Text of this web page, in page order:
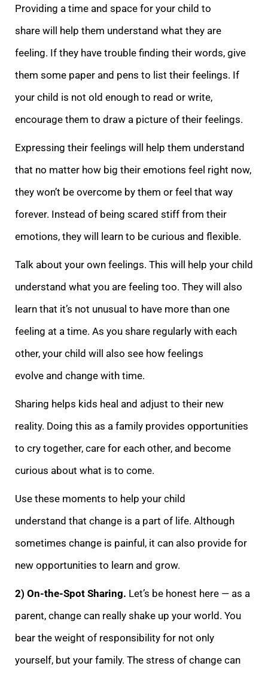
Providing a time and space for your child to
share will help them understand what they are
feeling. If they have trouble finding their words, give
them some paper and pens to list their feelings. If
your child is not old enough to read or write,
encourage them to draw a picture of their feelings.
Expressing their feelings will help them understand
that no matter how big their emotions feel right now,
they won’t be overcome by them or feel that way
forever. Instead of being scared stiff from their
emotions, they will learn to be curious and flexible.
Talk about your own feelings. This will help your child
understand what you are feeling too. They will also
learn that it’s not unusual to have more than one
feeling at a time. As you share regularly with each
other, your child will also see how feelings
evolve and change with time.
Sharing helps kids heal and adjust to their new
reality. Doing this as a family provides opportunities
to cry together, care for each other, and become
curious about what is to come.
Use these moments to help your child
understand that change is a part of life. Although
sometimes change is painful, it can also provide for
new opportunities to learn and grow.
2) On-the-Spot Sharing. Let’s be honest here — as a
parent, change can really shake up your world. You
bear the weight of responsibility for not only
yourself, but your family. The stress of change can